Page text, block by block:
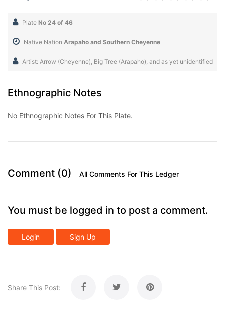
Plate No 24 of 46
Native Nation Arapaho and Southern Cheyenne
Artist: Arrow (Cheyenne), Big Tree (Arapaho), and as yet unidentified
Ethnographic Notes
No Ethnographic Notes For This Plate.
Comment (0) All Comments For This Ledger
You must be logged in to post a comment.
Login Sign Up
Share This Post: